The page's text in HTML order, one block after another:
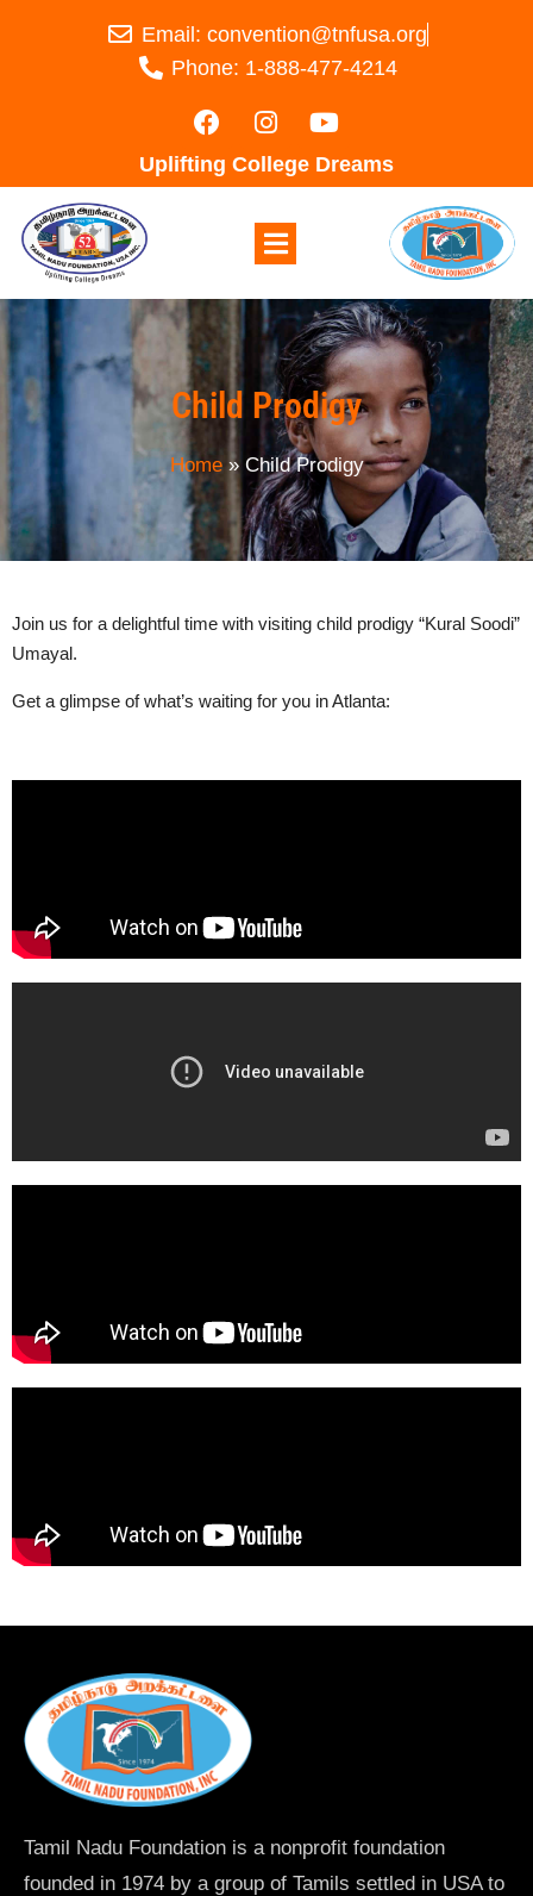
Email: convention@tnfusa.org
Phone: 1-888-477-4214
Uplifting College Dreams
Child Prodigy
Home» Child Prodigy
Join us for a delightful time with visiting child prodigy “Kural Soodi”
Umayal.
Get a glimpse of what’s waiting for you in Atlanta:
Tamil Nadu Foundation is a nonprofit foundation
founded in 1974 by a group of Tamils settled in USA to